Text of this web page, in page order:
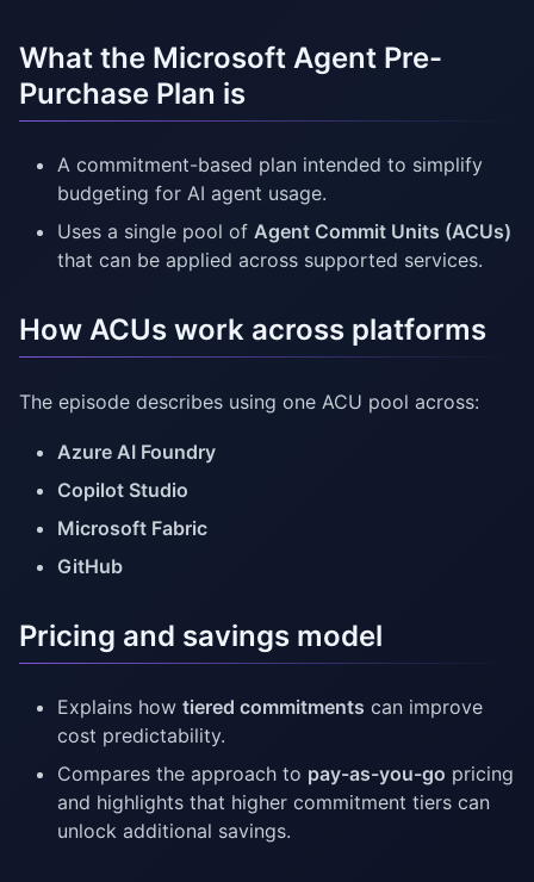
What the Microsoft Agent Pre-
Purchase Plan is
A commitment-based plan intended to simplify
budgeting for AI agent usage.
Uses a single pool of Agent Commit Units (ACUs)
that can be applied across supported services.
How ACUs work across platforms
The episode describes using one ACU pool across:
Azure AI Foundry
Copilot Studio
Microsoft Fabric
GitHub
Pricing and savings model
Explains how tiered commitments can improve
cost predictability.
Compares the approach to pay-as-you-go pricing
and highlights that higher commitment tiers can
unlock additional savings.